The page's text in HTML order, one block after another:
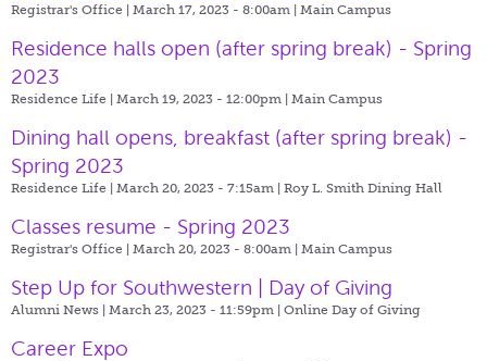
Registrar's Office | March 17, 2023 - 8:00am | Main Campus
Residence halls open (after spring break) - Spring
2023
Residence Life | March 19, 2023 - 12:00pm | Main Campus
Dining hall opens, breakfast (after spring break) -
Spring 2023
Residence Life | March 20, 2023 - 7:15am | Roy L. Smith Dining Hall
Classes resume - Spring 2023
Registrar's Office | March 20, 2023 - 8:00am | Main Campus
Step Up for Southwestern | Day of Giving
Alumni News | March 23, 2023 - 11:59pm | Online Day of Giving
Career Expo